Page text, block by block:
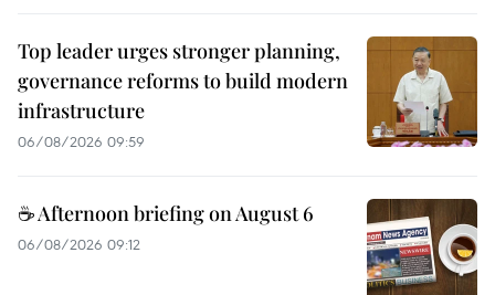
Top leader urges stronger planning,
governance reforms to build modern
infrastructure
06/08/2026 09:59
☕ Afternoon briefing on August 6
06/08/2026 09:12